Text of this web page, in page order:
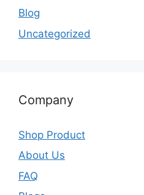
Blog
Uncategorized
Company
Shop Product
About Us
FAQ